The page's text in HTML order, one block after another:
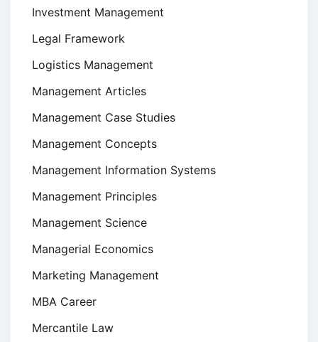
Investment Management
Legal Framework
Logistics Management
Management Articles
Management Case Studies
Management Concepts
Management Information Systems
Management Principles
Management Science
Managerial Economics
Marketing Management
MBA Career
Mercantile Law